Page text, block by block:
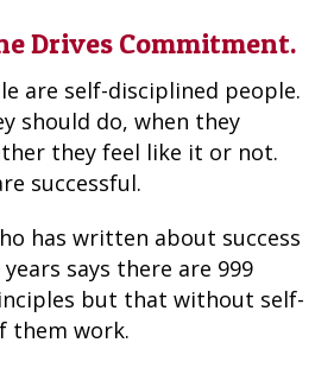
Drives Commitment.
are self-disciplined people.
should do, when they
they feel like it or not.
successful.
has written about success
says there are 999
but that without self-
them work.